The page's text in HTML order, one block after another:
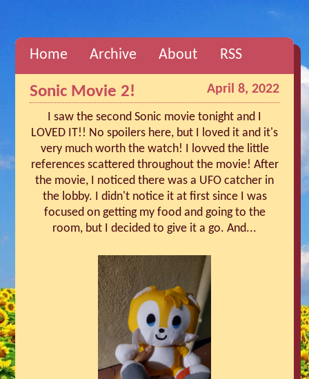
Home Archive About RSS
Sonic Movie 2! April 8, 2022
I saw the second Sonic movie tonight and I
LOVED IT!! No spoilers here, but I loved it and it's
very much worth the watch! I lovved the little
references scattered throughout the movie! After
the movie, I noticed there was a UFO catcher in
the lobby. I didn't notice it at first since I was
focused on getting my food and going to the
room, but I decided to give it a go. And...